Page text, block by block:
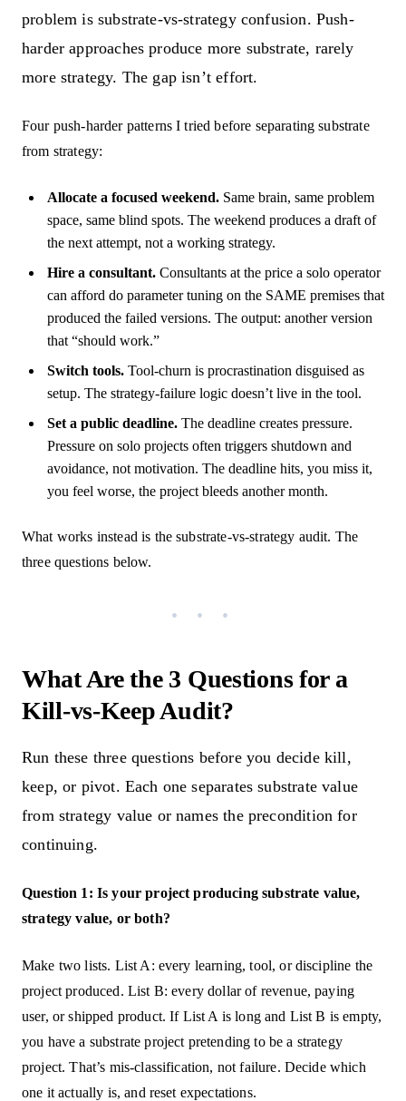
problem is substrate-vs-strategy confusion. Push-
harder approaches produce more substrate, rarely
more strategy. The gap isn’t effort.
Four push-harder patterns I tried before separating substrate
from strategy:
Allocate a focused weekend. Same brain, same problem
space, same blind spots. The weekend produces a draft of
the next attempt, not a working strategy.
Hire a consultant. Consultants at the price a solo operator
can afford do parameter tuning on the SAME premises that
produced the failed versions. The output: another version
that “should work.”
Switch tools. Tool-churn is procrastination disguised as
setup. The strategy-failure logic doesn’t live in the tool.
Set a public deadline. The deadline creates pressure.
Pressure on solo projects often triggers shutdown and
avoidance, not motivation. The deadline hits, you miss it,
you feel worse, the project bleeds another month.
What works instead is the substrate-vs-strategy audit. The
three questions below.
What Are the 3 Questions for a
Kill-vs-Keep Audit?
Run these three questions before you decide kill,
keep, or pivot. Each one separates substrate value
from strategy value or names the precondition for
continuing.
Question 1: Is your project producing substrate value,
strategy value, or both?
Make two lists. List A: every learning, tool, or discipline the
project produced. List B: every dollar of revenue, paying
user, or shipped product. If List A is long and List B is empty,
you have a substrate project pretending to be a strategy
project. That’s mis-classification, not failure. Decide which
one it actually is, and reset expectations.